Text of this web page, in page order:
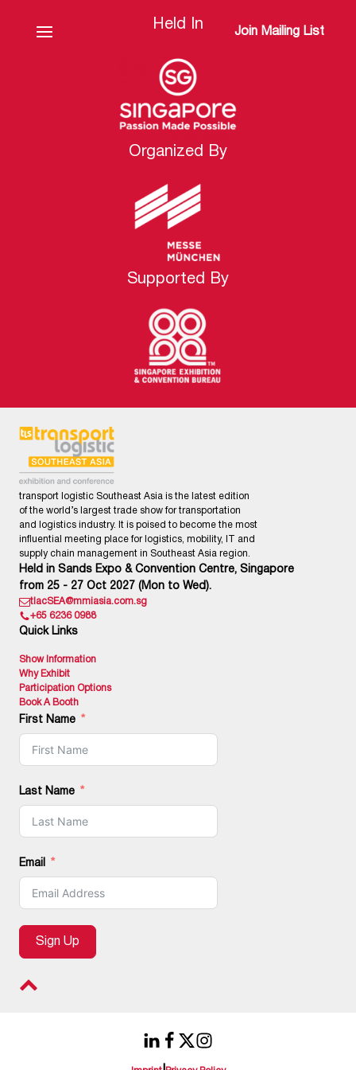
Join Mailing List
Held In
Organized By
Supported By
transport logistic Southeast Asia is the latest edition
of the world’s largest trade show for transportation
and logistics industry. It is poised to become the most
influential meeting place for logistics, mobility, IT and
supply chain management in Southeast Asia region.
Held in Sands Expo & Convention Centre, Singapore
from 25 - 27 Oct 2027 (Mon to Wed).
tlacSEA@mmiasia.com.sg
+65 6236 0988
Quick Links
Show Information
Why Exhibit
Participation Options
Book A Booth
First Name
Last Name
Email
Sign Up